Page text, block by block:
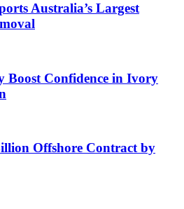
Australia’s Largest
Boost Confidence in Ivory
Offshore Contract by